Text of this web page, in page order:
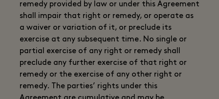
remedy provided by law or under this Agreement
shall impair that right or remedy, or operate as
a waiver or variation of it, or preclude its
exercise at any subsequent time. No single or
partial exercise of any right or remedy shall
preclude any further exercise of that right or
remedy or the exercise of any other right or
remedy. The parties’ rights under this